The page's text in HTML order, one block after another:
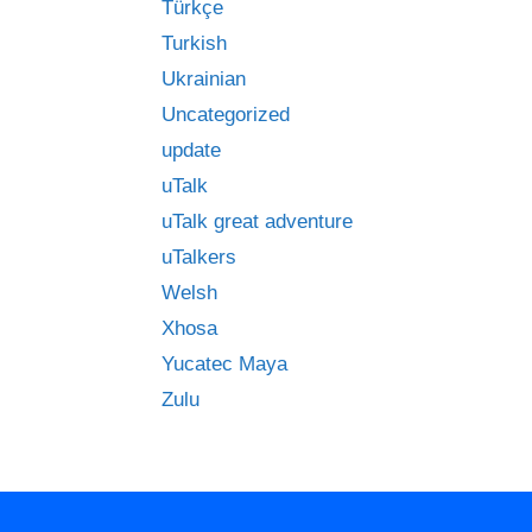
Türkçe
Turkish
Ukrainian
Uncategorized
update
uTalk
uTalk great adventure
uTalkers
Welsh
Xhosa
Yucatec Maya
Zulu